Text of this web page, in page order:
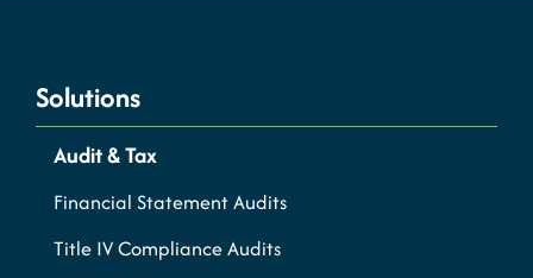
Solutions
Audit & Tax
Financial Statement Audits
Title IV Compliance Audits